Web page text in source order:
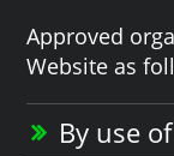
Approved
Website as
By use